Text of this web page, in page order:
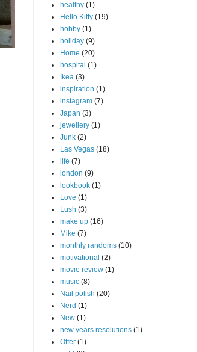
healthy (1)
Hello Kitty (19)
hobby (1)
holiday (9)
Home (20)
hospital (1)
Ikea (3)
inspiration (1)
instagram (7)
Japan (3)
jewellery (1)
Junk (2)
Las Vegas (18)
life (7)
london (9)
lookbook (1)
Love (1)
Lush (3)
make up (16)
Mike (7)
monthly randoms (10)
motivational (2)
movie review (1)
music (8)
Nail polish (20)
Nerd (1)
New (1)
new years resolutions (1)
Offer (1)